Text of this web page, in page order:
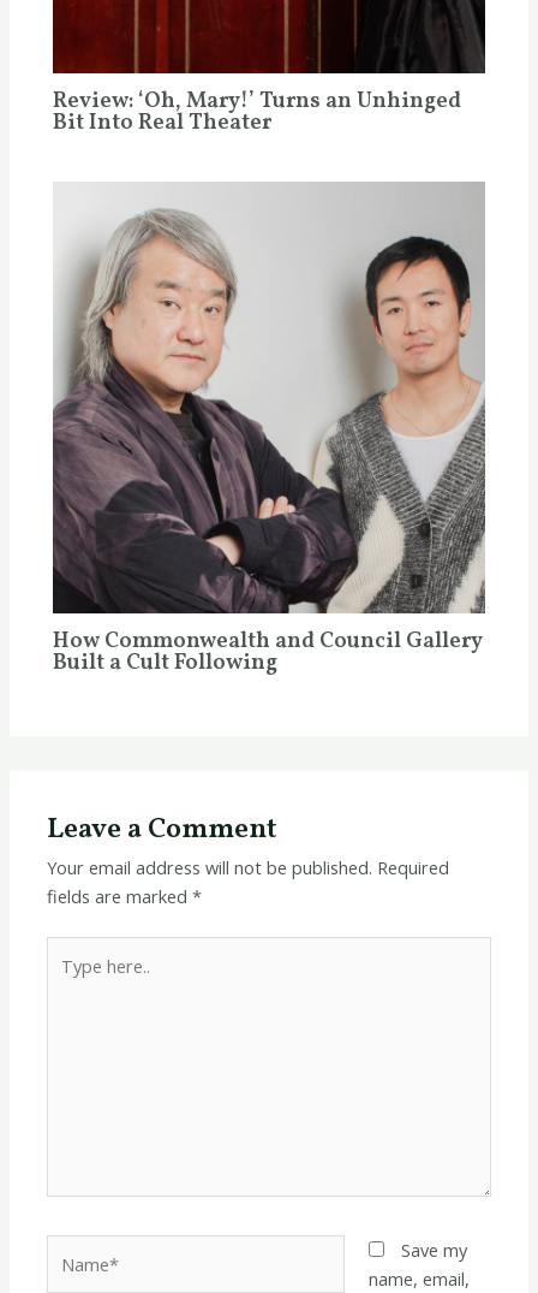
Review: ‘Oh, Mary!’ Turns an Unhinged
Bit Into Real Theater
How Commonwealth and Council Gallery
Built a Cult Following
Leave a Comment
Your email address will not be published. Required
fields are marked*
here..
Save my
name, email,